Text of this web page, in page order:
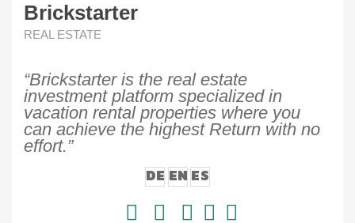
Brickstarter
REAL ESTATE
“Brickstarter is the real estate
investment platform specialized in
vacation rental properties where you
can achieve the highest Return with no
effort.”
DE EN ES